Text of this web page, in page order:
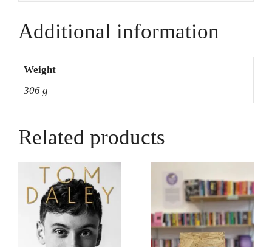
Unpacking
Prejudice
-
quantity
Additional information
Weight
306 g
Related products